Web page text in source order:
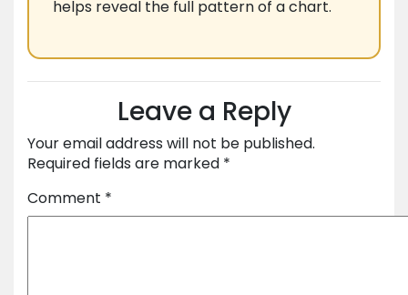
helps reveal the full pattern of a chart.
Leave a Reply
Your email address will not be published.
Required fields are marked *
Comment *